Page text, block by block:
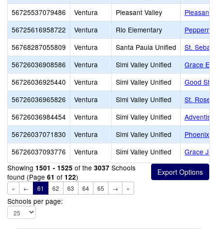
56725537079486
Ventura Pleasant Valley
Pleasant
56725616958722
Ventura Rio Elementary
56768287055809
Ventura Santa Paula Unified
St.
56726036908586
Ventura Simi Valley Unified
Grace
56726036925440
Ventura Simi Valley Unified
Good
56726036965826
Ventura Simi Valley Unified
St. Rose
56726036984454
Ventura Simi Valley Unified
Adventist
56726037071830
Ventura Simi Valley Unified
Phoenix
56726037093776
Ventura Simi Valley Unified
Grace Jr/
Showing 1501 - 1525 of the 3037 Schools
found (Page 61 of 122)
« ← 61 62 63 64 65 → »
Schools per page: